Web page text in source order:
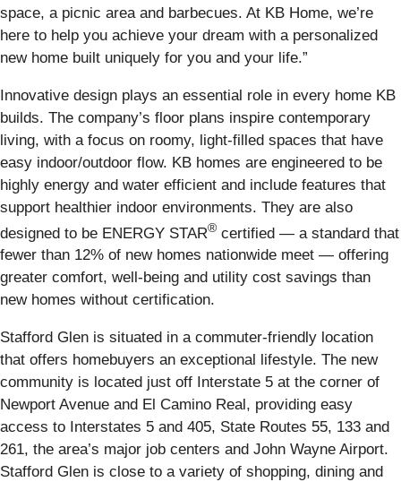
space, a picnic area and barbecues. At KB Home, we’re
here to help you achieve your dream with a personalized
new home built uniquely for you and your life.”
Innovative design plays an essential role in every home KB
builds. The company’s floor plans inspire contemporary
living, with a focus on roomy, light-filled spaces that have
easy indoor/outdoor flow. KB homes are engineered to be
highly energy and water efficient and include features that
support healthier indoor environments. They are also
designed to be ENERGY STAR® certified — a standard that
fewer than 12% of new homes nationwide meet — offering
greater comfort, well-being and utility cost savings than
new homes without certification.
Stafford Glen is situated in a commuter-friendly location
that offers homebuyers an exceptional lifestyle. The new
community is located just off Interstate 5 at the corner of
Newport Avenue and El Camino Real, providing easy
access to Interstates 5 and 405, State Routes 55, 133 and
261, the area’s major job centers and John Wayne Airport.
Stafford Glen is close to a variety of shopping, dining and